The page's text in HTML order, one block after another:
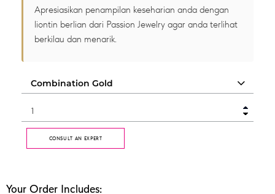
Apresiasikan penampilan keseharian anda dengan
liontin berlian dari Passion Jewelry agar anda terlihat
berkilau dan menarik.
CONSULT AN EXPERT
Your Order Includes: